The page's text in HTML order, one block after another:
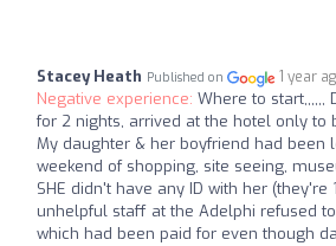
Stacey Heath Published on 1 year
Negative experience: Where to start,,,,,,
for 2 nights, arrived at the hotel only to
My daughter & her boyfriend had been
weekend of shopping, site seeing,
SHE didn't have any ID with her (they're
unhelpful staff at the Adelphi refused
which had been paid for even though